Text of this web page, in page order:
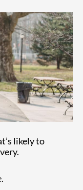
likely to